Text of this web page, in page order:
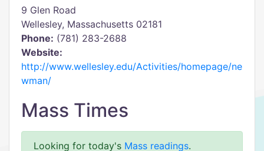
9 Glen Road
Wellesley, Massachusetts 02181
Phone: (781) 283-2688
Website:
http://www.wellesley.edu/Activities/homepage/ne
wman/
Mass Times
Looking for today's Mass readings.